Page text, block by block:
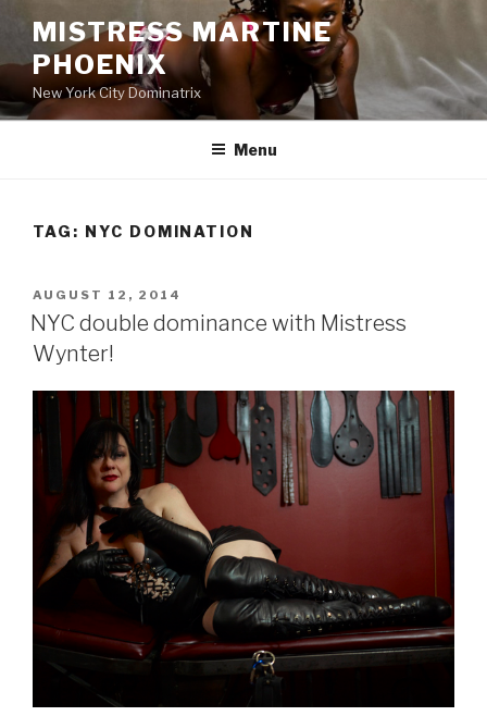
content
MISTRESS MARTINE
PHOENIX
New York City Dominatrix
Menu
TAG: NYC DOMINATION
POSTED
ON
AUGUST 12, 2014
NYC double dominance with Mistress
Wynter!